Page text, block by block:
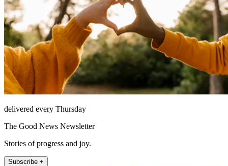
delivered every Thursday
The Good News Newsletter
Stories of progress and joy.
Subscribe +